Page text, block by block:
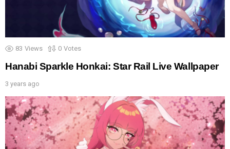
83 Views 0 Votes
Hanabi Sparkle Honkai: Star Rail Live Wallpaper
3 years ago